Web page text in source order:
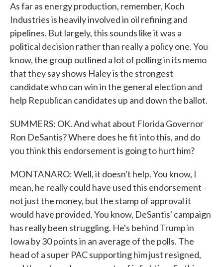
As far as energy production, remember, Koch
Industries is heavily involved in oil refining and
pipelines. But largely, this sounds like it was a
political decision rather than really a policy one. You
know, the group outlined a lot of polling in its memo
that they say shows Haley is the strongest
candidate who can win in the general election and
help Republican candidates up and down the ballot.
SUMMERS: OK. And what about Florida Governor
Ron DeSantis? Where does he fit into this, and do
you think this endorsement is going to hurt him?
MONTANARO: Well, it doesn't help. You know, I
mean, he really could have used this endorsement -
not just the money, but the stamp of approval it
would have provided. You know, DeSantis' campaign
has really been struggling. He's behind Trump in
Iowa by 30 points in an average of the polls. The
head of a super PAC supporting him just resigned,